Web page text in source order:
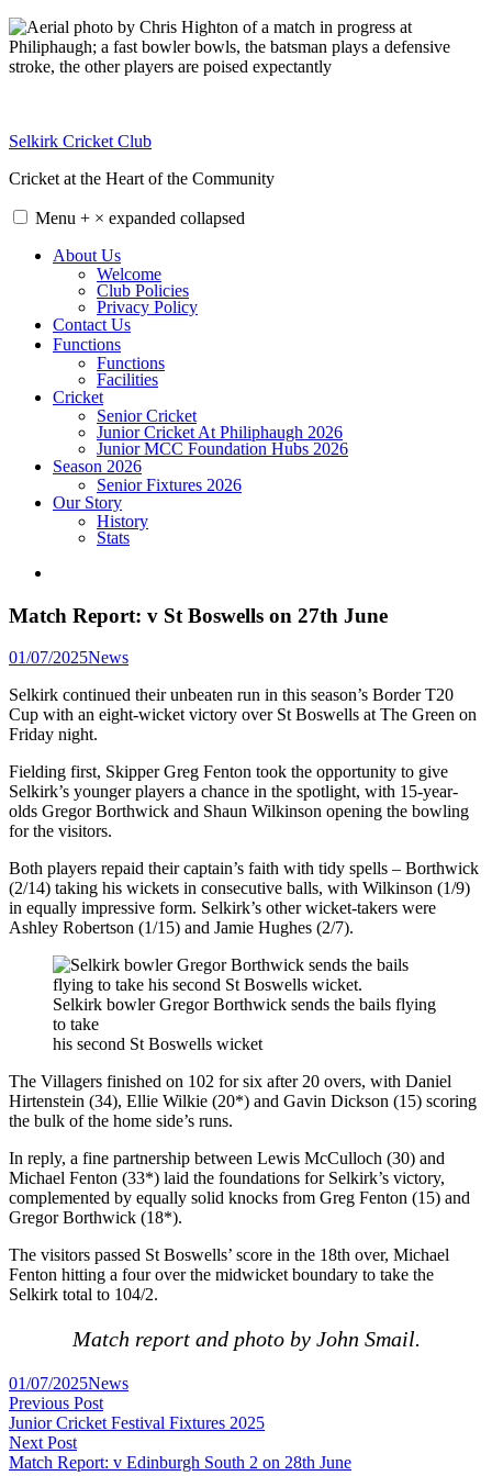
Skip
to
content
Selkirk Cricket Club
Cricket at the Heart of the Community
Menu + × expanded collapsed
About Us
Welcome
Club Policies
Privacy Policy
Contact Us
Functions
Functions
Facilities
Cricket
Senior Cricket
Junior Cricket At Philiphaugh 2026
Junior MCC Foundation Hubs 2026
Season 2026
Senior Fixtures 2026
Our Story
History
Stats
Match Report: v St Boswells on 27th June
01/07/2025Posted
News
Selkirk continued their unbeaten run in this season’s Border T20
Cup with an eight-wicket victory over St Boswells at The Green on
Friday night.
Fielding first, Skipper Greg Fenton took the opportunity to give
Selkirk’s younger players a chance in the spotlight, with 15-year-
olds Gregor Borthwick and Shaun Wilkinson opening the bowling
for the visitors.
Both players repaid their captain’s faith with tidy spells – Borthwick
(2/14) taking his wickets in consecutive balls, with Wilkinson (1/9)
in equally impressive form. Selkirk’s other wicket-takers were
Ashley Robertson (1/15) and Jamie Hughes (2/7).
Selkirk bowler Gregor Borthwick sends the bails flying
to take
his second St Boswells wicket
The Villagers finished on 102 for six after 20 overs, with Daniel
Hirtenstein (34), Ellie Wilkie (20*) and Gavin Dickson (15) scoring
the bulk of the home side’s runs.
In reply, a fine partnership between Lewis McCulloch (30) and
Michael Fenton (33*) laid the foundations for Selkirk’s victory,
complemented by equally solid knocks from Greg Fenton (15) and
Gregor Borthwick (18*).
The visitors passed St Boswells’ score in the 18th over, Michael
Fenton hitting a four over the midwicket boundary to take the
Selkirk total to 104/2.
Match report and photo by John Smail.
01/07/2025Posted
in
News
Post
navigation
Previous PostPrevious
post:
Junior Cricket Festival Fixtures 2025
Next PostNext
post:
Match Report: v Edinburgh South 2 on 28th June